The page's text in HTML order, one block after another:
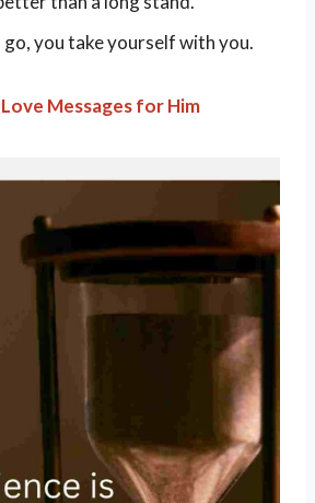
you take yourself with you.
Messages for Him